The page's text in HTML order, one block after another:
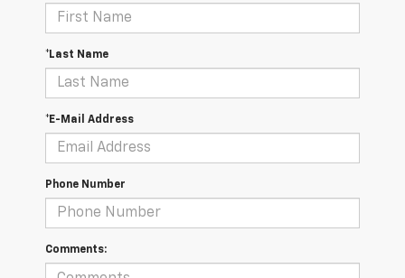
*Last Name
*E-Mail Address
Phone Number
Comments: